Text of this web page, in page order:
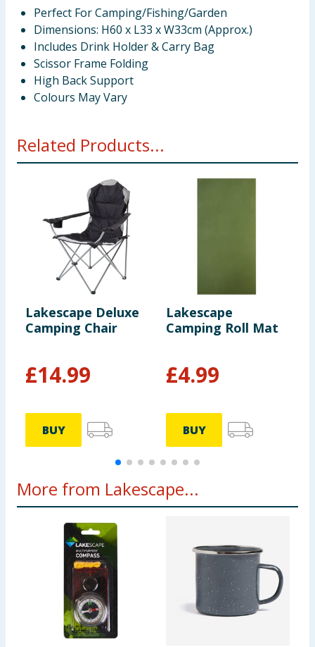
Perfect For Camping/Fishing/Garden
Dimensions: H60 x L33 x W33cm (Approx.)
Includes Drink Holder & Carry Bag
Scissor Frame Folding
High Back Support
Colours May Vary
Related Products...
Lakescape Deluxe
Camping Chair
£14.99
BUY
Lakescape
Camping Roll Mat
£4.99
BUY
More from Lakescape...